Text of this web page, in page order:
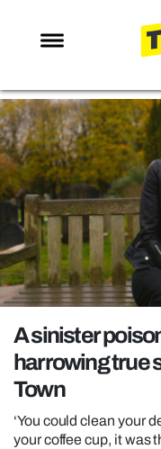
NEWS
MAFS
LOVE ISLAND
NETFLIX
TRENDS
GAMING
POLITICS
OPINION
GUIDES
REALITY
A sinister
harrowing true
Town
‘You could clean your
your coffee cup, it was